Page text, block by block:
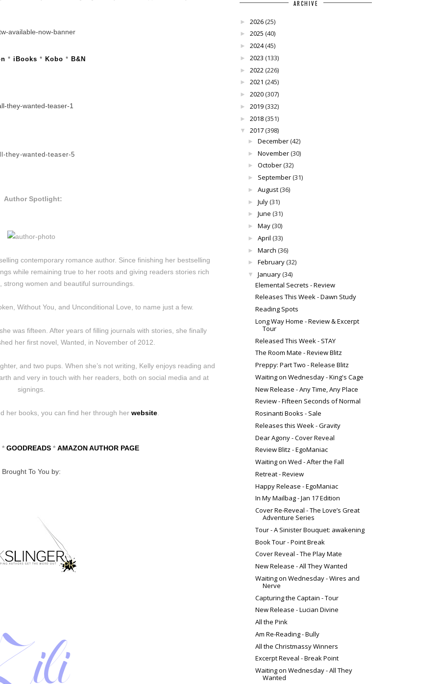
* iBooks * Kobo * B&N
Author Spotlight:
contemporary romance author. Since finishing her bestselling
while remaining true to her roots and giving readers stories rich
strong women and beautiful surroundings.
Without You, and Unconditional Love, to name just a few.
was fifteen. After years of filling journals with stories, she finally
her first novel, Wanted, in November of 2012.
and two pups. When she’s not writing, Kelly enjoys reading and
and very in touch with her readers, both on social media and at
signings.
her books, you can find her through her website.
* GOODREADS* AMAZON AUTHOR PAGE
Brought To You by:
ARCHIVE
► 2026(25)
► 2025 (40)
► 2024(45)
► 2023 (133)
► 2022(226)
► 2021 (245)
► 2020(307)
► 2019(332)
► 2018(351)
▼ 2017(398)
► December(42)
► November(30)
► October(32)
► September(31)
► August(36)
► July(31)
► June (31)
► May(30)
► April (33)
► March (36)
► February(32)
▼ January(34)
Elemental Secrets - Review
Releases This Week - Dawn Study
Reading Spots
Long Way Home - Review & Excerpt
Tour
Released This Week - STAY
The Room Mate - Review Blitz
Preppy: Part Two - Release Blitz
Waiting on Wednesday - King's Cage
New Release - Any Time, Any Place
Review - Fifteen Seconds of Normal
Rosinanti Books - Sale
Releases this Week - Gravity
Dear Agony - Cover Reveal
Review Blitz - EgoManiac
Waiting on Wed - After the Fall
Retreat - Review
Happy Release - EgoManiac
In My Mailbag - Jan 17 Edition
Cover Re-Reveal - The Love’s Great
Adventure Series
Tour - A Sinister Bouquet: awakening
Book Tour - Point Break
Cover Reveal - The Play Mate
New Release - All They Wanted
Waiting on Wednesday - Wires and
Nerve
Capturing the Captain - Tour
New Release - Lucian Divine
All the Pink
Am Re-Reading - Bully
All the Christmassy Winners
Excerpt Reveal - Break Point
Waiting on Wednesday - All They
Wanted